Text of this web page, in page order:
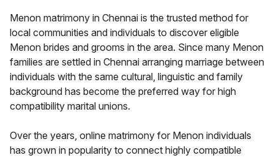
Menon matrimony in Chennai is the trusted method for
local communities and individuals to discover eligible
Menon brides and grooms in the area. Since many Menon
families are settled in Chennai arranging marriage between
individuals with the same cultural, linguistic and family
background has become the preferred way for high
compatibility marital unions.
Over the years, online matrimony for Menon individuals
has grown in popularity to connect highly compatible